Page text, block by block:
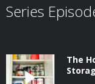
Series
The